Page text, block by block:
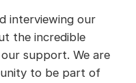
interviewing our
the incredible
support. We are
to be part of